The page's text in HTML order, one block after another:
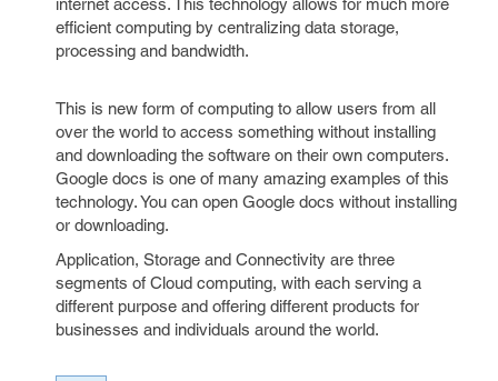
internet access. This technology allows for much more
efficient computing by centralizing data storage,
processing and bandwidth.
This is new form of computing to allow users from all
over the world to access something without installing
and downloading the software on their own computers.
Google docs is one of many amazing examples of this
technology. You can open Google docs without installing
or downloading.
Application, Storage and Connectivity are three
segments of Cloud computing, with each serving a
different purpose and offering different products for
businesses and individuals around the world.